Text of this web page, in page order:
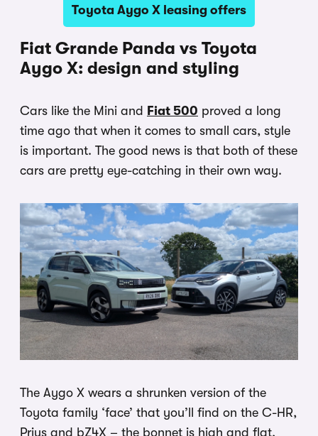
Toyota Aygo X leasing offers
Fiat Grande Panda vs Toyota
Aygo X: design and styling
Cars like the Mini and Fiat 500 proved a long
time ago that when it comes to small cars, style
is important. The good news is that both of these
cars are pretty eye-catching in their own way.
The Aygo X wears a shrunken version of the
Toyota family ‘face’ that you’ll find on the C-HR,
Prius and bZ4X – the bonnet is high and flat,